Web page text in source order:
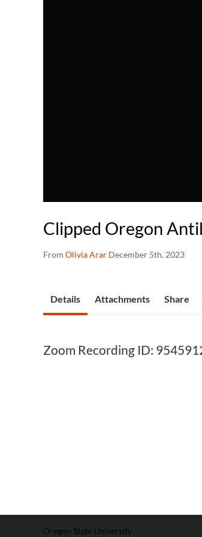
Clipped Oregon
From Olivia Arar December 5th, 2023
Details Attachments Share
Zoom Recording ID:
Oregon State University